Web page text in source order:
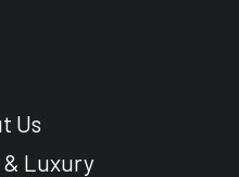
Us
Luxury